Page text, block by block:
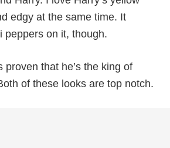
edgy at the same time. It
peppers on it, though.
proven that he’s the king of
of these looks are top notch.